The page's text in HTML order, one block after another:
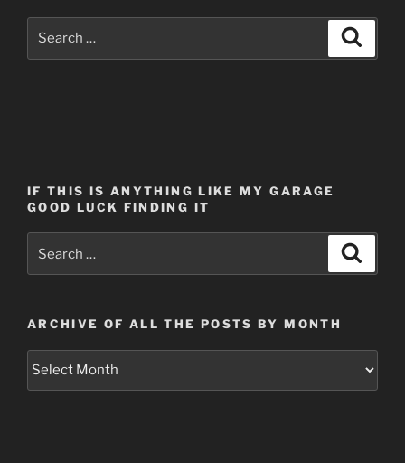
IF THIS IS ANYTHING LIKE MY GARAGE
GOOD LUCK FINDING IT
for:
ARCHIVE OF ALL THE POSTS BY MONTH
Archive